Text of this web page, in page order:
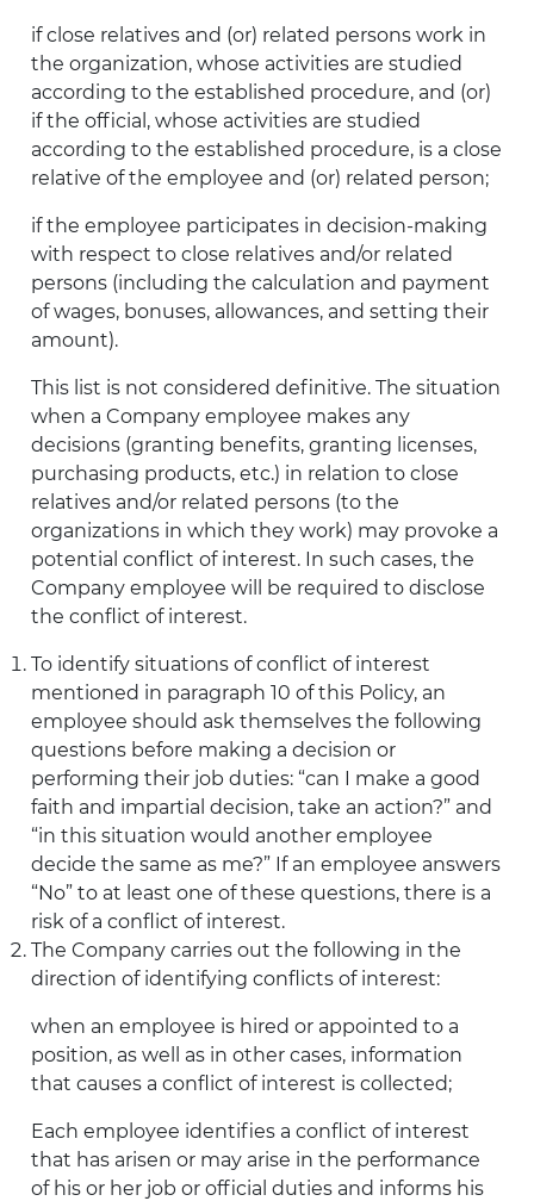
if close relatives and (or) related persons work in
the organization, whose activities are studied
according to the established procedure, and (or)
if the official, whose activities are studied
according to the established procedure, is a close
relative of the employee and (or) related person;
if the employee participates in decision-making
with respect to close relatives and/or related
persons (including the calculation and payment
of wages, bonuses, allowances, and setting their
amount).
This list is not considered definitive. The situation
when a Company employee makes any
decisions (granting benefits, granting licenses,
purchasing products, etc.) in relation to close
relatives and/or related persons (to the
organizations in which they work) may provoke a
potential conflict of interest. In such cases, the
Company employee will be required to disclose
the conflict of interest.
To identify situations of conflict of interest
mentioned in paragraph 10 of this Policy, an
employee should ask themselves the following
questions before making a decision or
performing their job duties: “can I make a good
faith and impartial decision, take an action?” and
“in this situation would another employee
decide the same as me?” If an employee answers
“No” to at least one of these questions, there is a
risk of a conflict of interest.
The Company carries out the following in the
direction of identifying conflicts of interest:
when an employee is hired or appointed to a
position, as well as in other cases, information
that causes a conflict of interest is collected;
Each employee identifies a conflict of interest
that has arisen or may arise in the performance
of his or her job or official duties and informs his